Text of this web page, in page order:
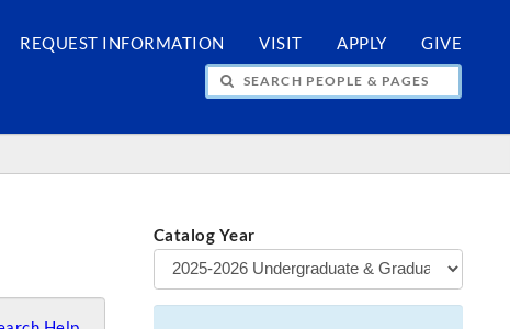
REQUEST INFORMATION VISIT APPLY GIVE
PEOPLE & PAGES
Catalog Year